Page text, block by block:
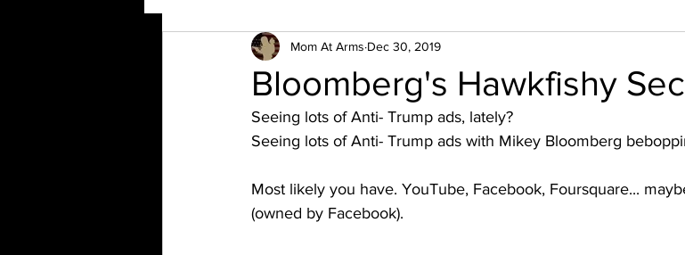
Bloomberg's Hawkfishy
Mom At Arms Dec 30, 2019
Seeing lots of Anti- Trump ads, lately?
Seeing lots of Anti- Trump ads with Mikey Bloomberg
Most likely you have. YouTube, Facebook, Foursquare...
(owned by Facebook).